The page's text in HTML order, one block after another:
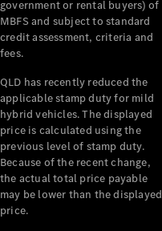
government or rental buyers) of
MBFS and subject to standard
credit assessment, criteria and
fees.
QLD has recently reduced the
applicable stamp duty for mild
hybrid vehicles. The displayed
price is calculated using the
previous level of stamp duty.
Because of the recent change,
the actual total price payable
may be lower than the displayed
price.